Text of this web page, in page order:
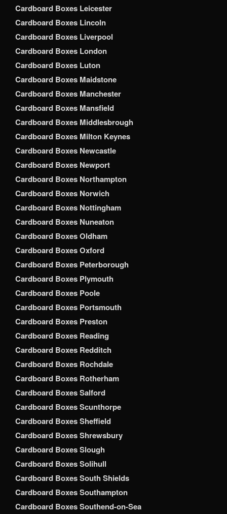
Cardboard Boxes Leicester
Cardboard Boxes Lincoln
Cardboard Boxes Liverpool
Cardboard Boxes London
Cardboard Boxes Luton
Cardboard Boxes Maidstone
Cardboard Boxes Manchester
Cardboard Boxes Mansfield
Cardboard Boxes Middlesbrough
Cardboard Boxes Milton Keynes
Cardboard Boxes Newcastle
Cardboard Boxes Newport
Cardboard Boxes Northampton
Cardboard Boxes Norwich
Cardboard Boxes Nottingham
Cardboard Boxes Nuneaton
Cardboard Boxes Oldham
Cardboard Boxes Oxford
Cardboard Boxes Peterborough
Cardboard Boxes Plymouth
Cardboard Boxes Poole
Cardboard Boxes Portsmouth
Cardboard Boxes Preston
Cardboard Boxes Reading
Cardboard Boxes Redditch
Cardboard Boxes Rochdale
Cardboard Boxes Rotherham
Cardboard Boxes Salford
Cardboard Boxes Scunthorpe
Cardboard Boxes Sheffield
Cardboard Boxes Shrewsbury
Cardboard Boxes Slough
Cardboard Boxes Solihull
Cardboard Boxes South Shields
Cardboard Boxes Southampton
Cardboard Boxes Southend-on-Sea